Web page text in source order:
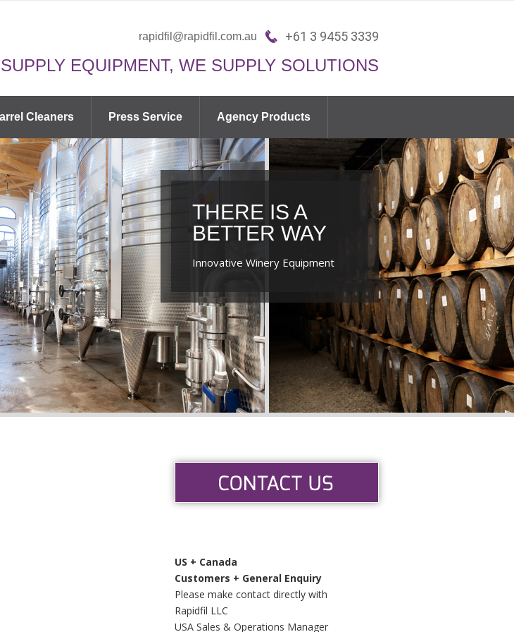
+61 3 9455 3339
rapidfil@rapidfil.com.au
EQUIPMENT, WE SUPPLY SOLUTIONS
Cleaners Press Service Agency Products
THERE IS A
BETTER WAY
Innovative Winery Equipment
US + Canada
Customers + General Enquiry
Please make contact directly with
Rapidfil LLC
USA Sales & Operations Manager